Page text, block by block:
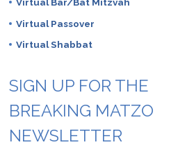
Virtual Bar/Bat Mitzvah
Virtual Passover
Virtual Shabbat
SIGN UP FOR THE
BREAKING MATZO
NEWSLETTER